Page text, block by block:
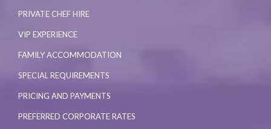
PRIVATE CHEF HIRE
VIP EXPERIENCE
FAMILY ACCOMMODATION
SPECIAL REQUIREMENTS
PRICING AND PAYMENTS
PREFERRED CORPORATE RATES